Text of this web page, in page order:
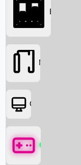
Box Office
Movies
OTT
Games